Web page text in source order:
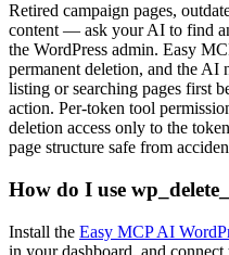
Retired campaign pages,
content — ask your AI to find
the WordPress admin. Easy
permanent deletion, and the AI
listing or searching pages first
action. Per-token tool
deletion access only to the
page structure safe from
How do I use
Install the Easy MCP AI
in your dashboard, and